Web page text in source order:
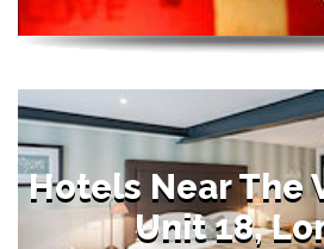
Hotels Near The
Unit 18,